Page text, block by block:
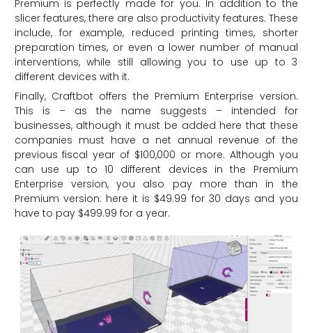
Premium is perfectly made for you. In addition to the
slicer features, there are also productivity features. These
include, for example, reduced printing times, shorter
preparation times, or even a lower number of manual
interventions, while still allowing you to use up to 3
different devices with it.
Finally, Craftbot offers the Premium Enterprise version.
This is – as the name suggests – intended for
businesses, although it must be added here that these
companies must have a net annual revenue of the
previous fiscal year of $100,000 or more. Although you
can use up to 10 different devices in the Premium
Enterprise version, you also pay more than in the
Premium version: here it is $49.99 for 30 days and you
have to pay $499.99 for a year.